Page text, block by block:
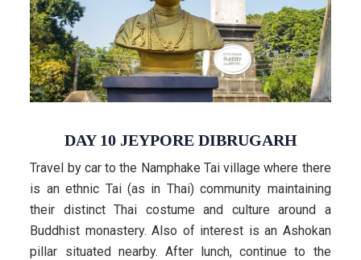
DAY 10 JEYPORE DIBRUGARH
Travel by car to the Namphake Tai village where there
is an ethnic Tai (as in Thai) community maintaining
their distinct Thai costume and culture around a
Buddhist monastery. Also of interest is an Ashokan
pillar situated nearby. After lunch, continue to the